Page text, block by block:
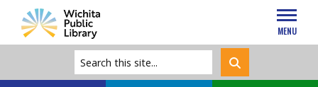
MENU